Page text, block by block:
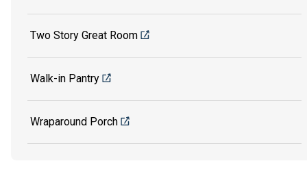
Two Story Great Room
Walk-in Pantry
Wraparound Porch